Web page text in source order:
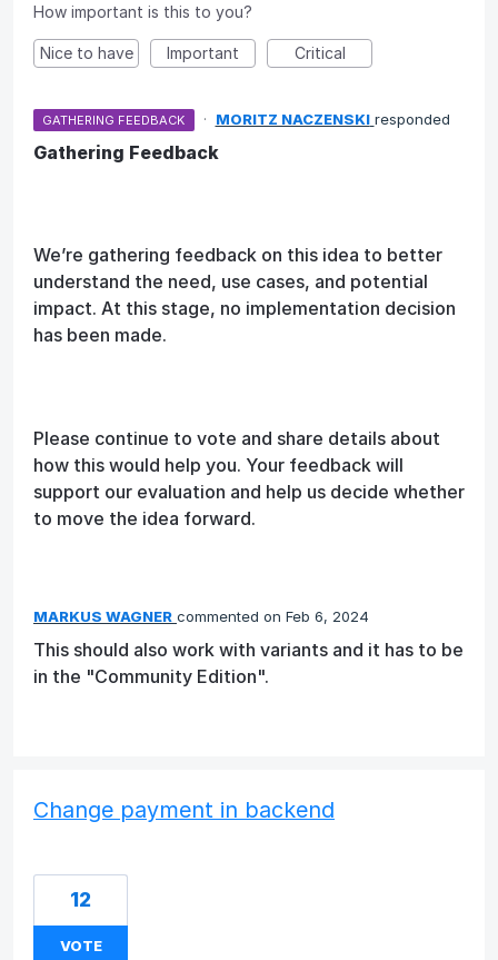
How important is this to you?
Nice to have Important Critical
GATHERING FEEDBACK · MORITZ NACZENSKI responded
Gathering Feedback
We’re gathering feedback on this idea to better
understand the need, use cases, and potential
impact. At this stage, no implementation decision
has been made.
Please continue to vote and share details about
how this would help you. Your feedback will
support our evaluation and help us decide whether
to move the idea forward.
MARKUS WAGNER commented Feb 6, 2024
This should also work with variants and it has to be
in the "Community Edition".
Change payment in backend
12
VOTE